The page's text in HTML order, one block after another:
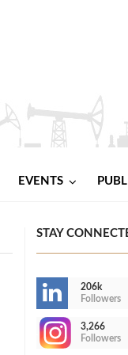
EVENTS
STAY
206k
Followers
3,266
Followers